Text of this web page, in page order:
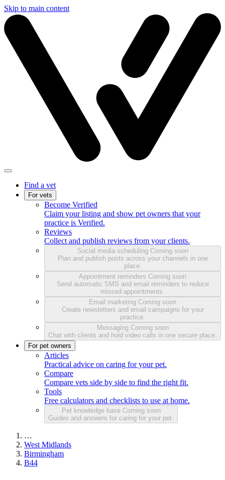
Skip to main content
Find a vet
For vets
Become Verified
Claim your listing and show pet owners that your
practice is Verified.
Reviews
Collect and publish reviews from your clients.
Social media scheduling Coming soon
Plan and publish posts across your channels in one
place.
Appointment reminders Coming soon
Send automatic SMS and email reminders to reduce
missed appointments.
Email marketing Coming soon
Create newsletters and email campaigns for your
practice.
Messaging Coming soon
Chat with clients and hold video calls in one secure place.
For pet owners
Articles
Practical advice on caring for your pet.
Compare
Compare vets side by side to find the right fit.
Tools
Free calculators and checklists to use at home.
Pet knowledge base Coming soon
Guides and answers for caring for your pet.
…
West Midlands
Birmingham
B44